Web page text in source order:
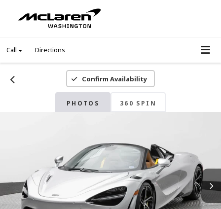
Call Directions
Confirm Availability
PHOTOS 360 SPIN